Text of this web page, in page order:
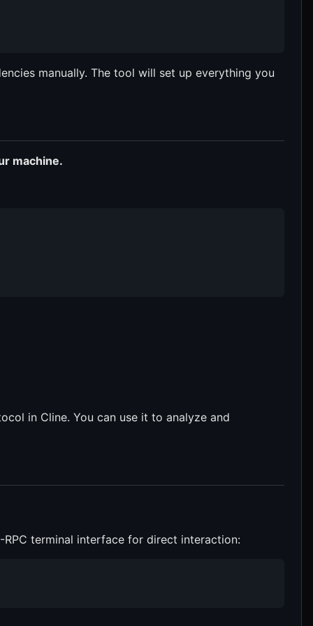
manually. The tool will set up everything you
machine.
in Cline. You can use it to analyze and
terminal interface for direct interaction: